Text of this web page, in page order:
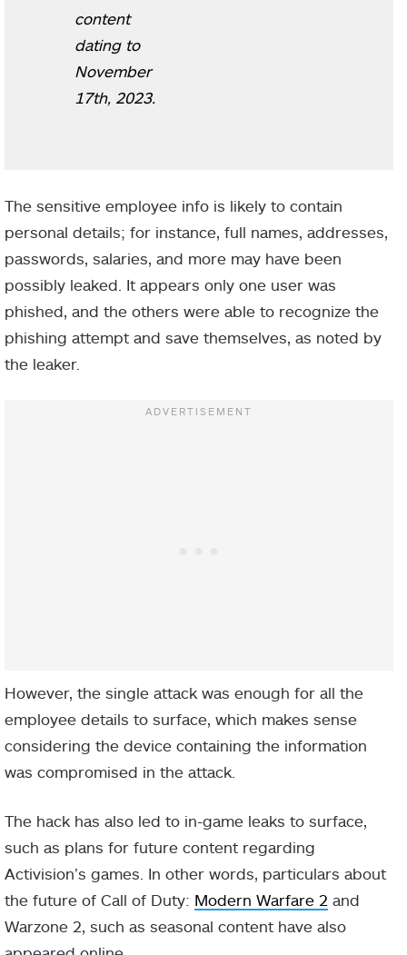
content
dating to
November
17th, 2023.
The sensitive employee info is likely to contain
personal details; for instance, full names, addresses,
passwords, salaries, and more may have been
possibly leaked. It appears only one user was
phished, and the others were able to recognize the
phishing attempt and save themselves, as noted by
the leaker.
However, the single attack was enough for all the
employee details to surface, which makes sense
considering the device containing the information
was compromised in the attack.
The hack has also led to in-game leaks to surface,
such as plans for future content regarding
Activision’s games. In other words, particulars about
the future of Call of Duty: Modern Warfare 2 and
Warzone 2, such as seasonal content have also